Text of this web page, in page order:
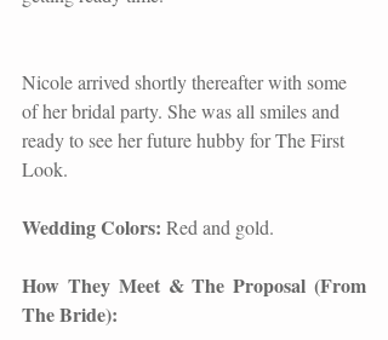
Nicole arrived shortly thereafter with some
of her bridal party. She was all smiles and
ready to see her future hubby for The First
Look.
Wedding Colors: Red and gold.
How They Meet & The Proposal (From
The Bride):